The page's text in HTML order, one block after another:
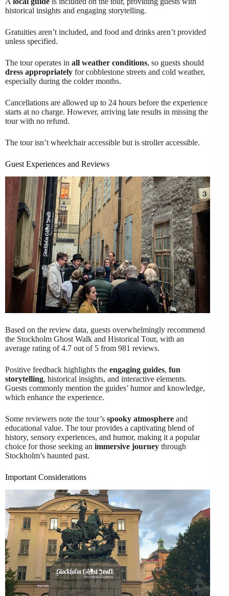
historical insights and engaging storytelling.
Gratuities aren’t included, and food and drinks aren’t provided
unless specified.
The tour operates in all weather conditions, so guests should
dress appropriately for cobblestone streets and cold weather,
especially during the colder months.
Cancellations are allowed up to 24 hours before the experience
starts at no charge. However, arriving late results in missing the
tour with no refund.
The tour isn’t wheelchair accessible but is stroller accessible.
Guest Experiences and Reviews
Based on the review data, guests overwhelmingly recommend
the Stockholm Ghost Walk and Historical Tour, with an
average rating of 4.7 out of 5 from 981 reviews.
Positive feedback highlights the engaging guides, fun
storytelling, historical insights, and interactive elements.
Guests commonly mention the guides’ humor and knowledge,
which enhance the experience.
Some reviewers note the tour’s spooky atmosphere and
educational value. The tour provides a captivating blend of
history, sensory experiences, and humor, making it a popular
choice for those seeking an immersive journey through
Stockholm’s haunted past.
Important Considerations